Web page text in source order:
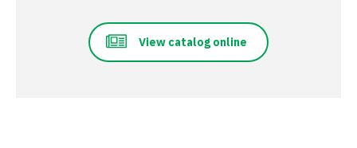
View catalog online